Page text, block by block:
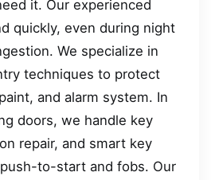
it. Our experienced
quickly, even during night
We specialize in
techniques to protect
and alarm system. In
doors, we handle key
repair, and smart key
to-start and fobs. Our